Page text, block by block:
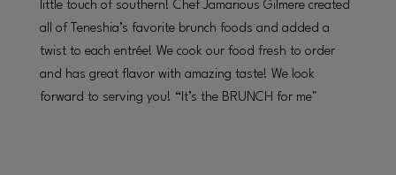
little touch of southern! Chef Jamarious Gilmere created
all of Teneshia’s favorite brunch foods and added a
twist to each entrée! We cook our food fresh to order
and has great flavor with amazing taste! We look
forward to serving you! “It’s the BRUNCH for me"